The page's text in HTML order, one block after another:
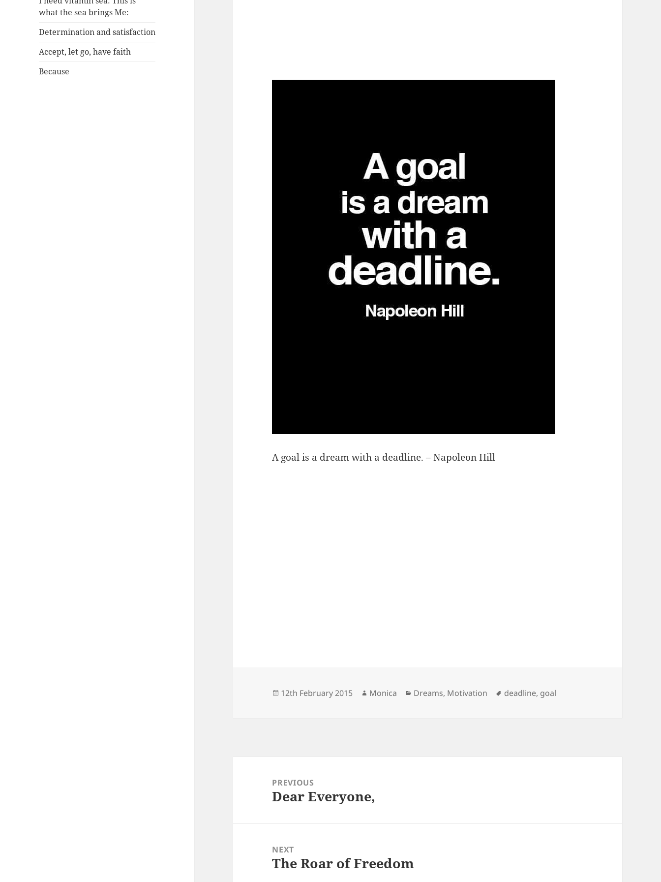
what the sea brings Me:
Determination and satisfaction
Accept, let go, have faith
Because
A goal is a dream with a deadline. – Napoleon Hill
Posted
12th February 2015 Author
Monica Categories
Dreams, Motivation Tags
deadline, goal
navigationPREVIOUS
Previous
Dear Everyone,
NEXT
Next
The Roar of Freedom